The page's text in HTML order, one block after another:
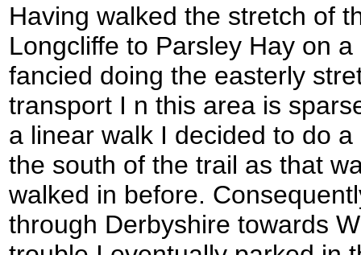
Having walked the stretch of
Longcliffe to Parsley Hay on
fancied doing the easterly
transport I n this area is
a linear walk I decided to do
the south of the trail as that
walked in before.
through Derbyshire towards